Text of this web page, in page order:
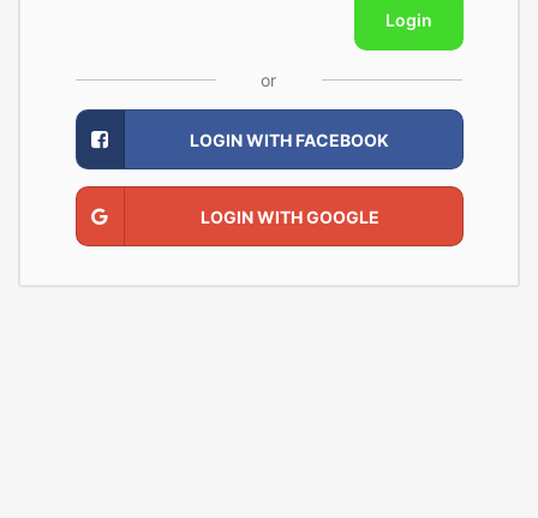
Login
or
LOGIN WITH FACEBOOK
LOGIN WITH GOOGLE